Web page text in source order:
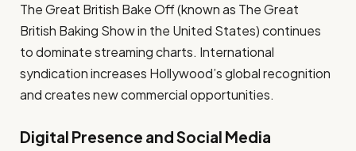
The Great British Bake Off (known as The Great
British Baking Show in the United States) continues
to dominate streaming charts. International
syndication increases Hollywood’s global recognition
and creates new commercial opportunities.
Digital Presence and Social Media